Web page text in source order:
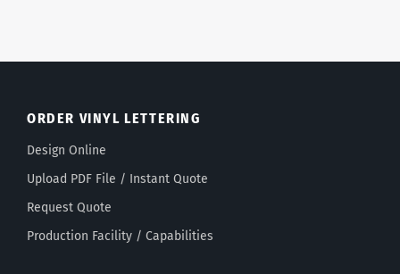
ORDER VINYL LETTERING
Design Online
Upload PDF File / Instant Quote
Request Quote
Production Facility / Capabilities